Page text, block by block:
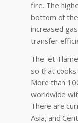
fire. The
bottom of
increased
transfer
The Jet-
so that
More than
worldwide
There are
Asia, and